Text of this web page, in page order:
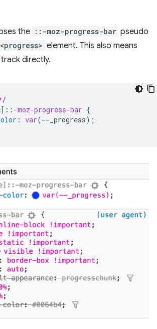
the ::-moz-progress-bar pseudo
<progress> element. This also means
directly.
] :: -moz-progress-bar {
: var(-- _progress);